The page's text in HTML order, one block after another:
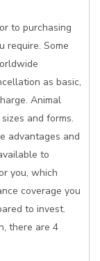
to purchasing
require. Some
as basic,
Animal
and forms.
advantages and
to
you, which
coverage you
to invest.
there are 4